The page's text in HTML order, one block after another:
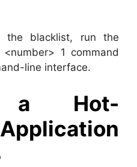
blacklist, run the
1 command
line interface.
a Hot-